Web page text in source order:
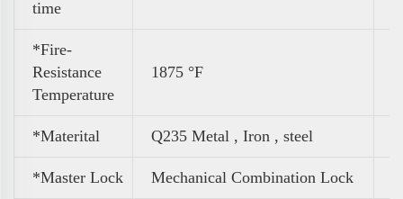
time
*Fire-
Resistance
Temperature
1875 °F
*Materital Q235 Metal , Iron , steel
*Master Lock Mechanical Combination Lock